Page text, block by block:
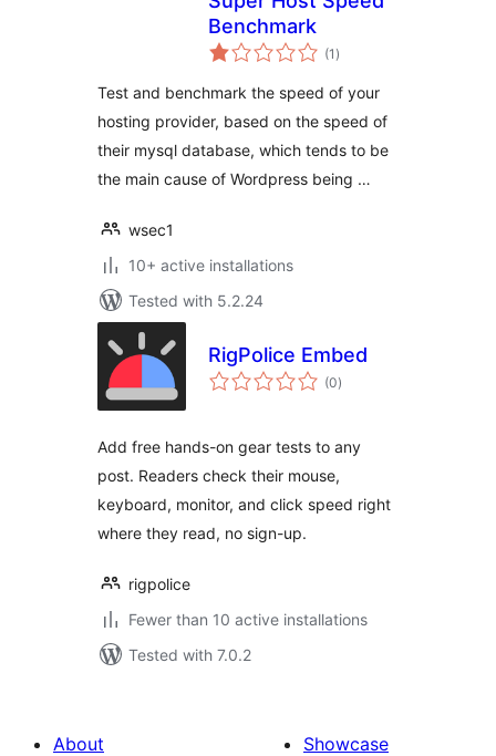
Benchmark
(1 total
ratings
)
Test and benchmark the speed of your
hosting provider, based on the speed of
their mysql database, which tends to be
the main cause of Wordpress being …
wsec1
10+ active installations
Tested with 5.2.24
RigPolice Embed
(0total
ratings
)
Add free hands-on gear tests to any
post. Readers check their mouse,
keyboard, monitor, and click speed right
where they read, no sign-up.
rigpolice
Fewer than 10 active installations
Tested with 7.0.2
About
Showcase